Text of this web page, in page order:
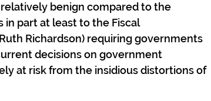
benign compared to the
part at least to the Fiscal
Richardson) requiring governments
decisions on government
at risk from the insidious distortions of